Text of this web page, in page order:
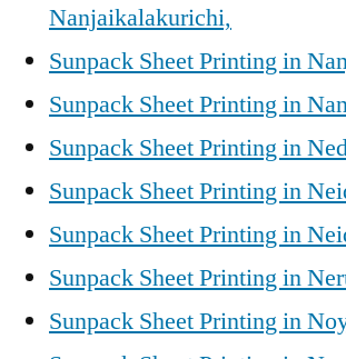
Nanjaikalakurichi,
Sunpack Sheet Printing in
Sunpack Sheet Printing in
Sunpack Sheet Printing in
Sunpack Sheet Printing in
Sunpack Sheet Printing in
Sunpack Sheet Printing in
Sunpack Sheet Printing in